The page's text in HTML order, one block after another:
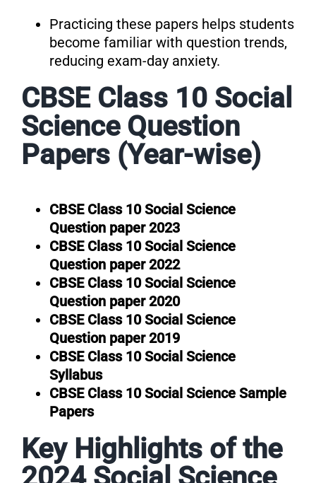
Practicing these papers helps students
become familiar with question trends,
reducing exam-day anxiety.
CBSE Class 10 Social
Science Question
Papers (Year-wise)
CBSE Class 10 Social Science
Question paper 2023
CBSE Class 10 Social Science
Question paper 2022
CBSE Class 10 Social Science
Question paper 2020
CBSE Class 10 Social Science
Question paper 2019
CBSE Class 10 Social Science
Syllabus
CBSE Class 10 Social Science Sample
Papers
Key Highlights of the